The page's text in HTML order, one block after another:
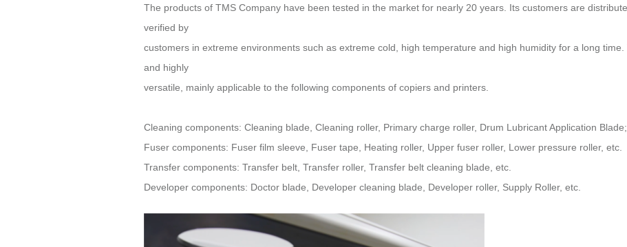
verified by
and highly
versatile, mainly applicable to the following components of copiers and printers.
Cleaning components: Cleaning blade, Cleaning roller, Primary charge roller, Drum Lubricant Application Blade;
Fuser components: Fuser film sleeve, Fuser tape, Heating roller, Upper fuser roller, Lower pressure roller, etc.
Transfer components: Transfer belt, Transfer roller, Transfer belt cleaning blade, etc.
Developer components: Doctor blade, Developer cleaning blade, Developer roller, Supply Roller, etc.